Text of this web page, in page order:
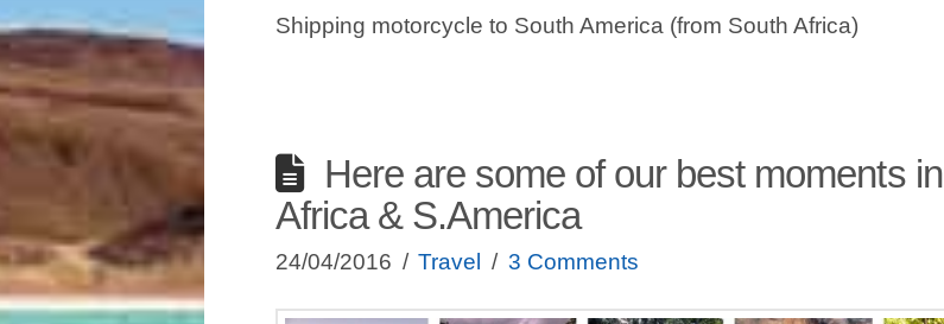
Shipping motorcycle to South America (from South Africa)
Here are some of our best moments in
Africa & S.America
24/04/2016 Travel 3 Comments